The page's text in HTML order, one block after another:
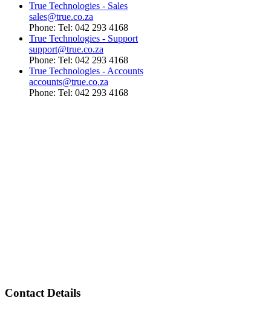
True Technologies - Sales
sales@true.co.za
Phone: Tel: 042 293 4168
True Technologies - Support
support@true.co.za
Phone: Tel: 042 293 4168
True Technologies - Accounts
accounts@true.co.za
Phone: Tel: 042 293 4168
Contact Details